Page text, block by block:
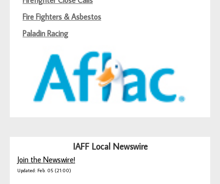
Fire Fighters & Asbestos
Paladin Racing
IAFF Local Newswire
Join the Newswire!
Updated: Feb. 05 (21:00)